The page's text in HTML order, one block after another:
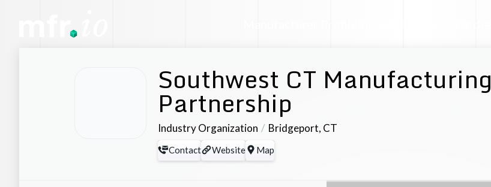
Southwest CT Manufacturing
Partnership
Industry Organization Bridgeport, CT
Contact
Website Map